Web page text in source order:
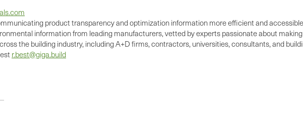
product transparency and optimization information more efficient and
information from leading manufacturers, vetted by experts passionate about
the building industry, including A+D firms, contractors, universities, consultants, and
r.best@giga.build